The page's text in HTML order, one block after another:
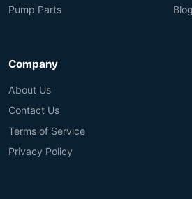
Pump Parts
Blog
Company
About Us
Contact Us
Terms of Service
Privacy Policy